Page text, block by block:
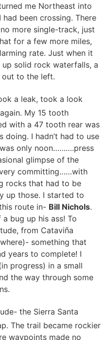
me Northeast into
been crossing. There
more single-track, just
for a few more miles,
rate. Just when it
solid rock waterfalls, a
to the left.
a leak, took a look
My 15 tooth
with a 47 tooth rear was
I hadn’t had to use
only noon……….press
glimpse of the
committing……with
rocks that had to be
up those. I started to
route in- Bill Nichols.
bug up his ass! To
from Cataviña
something that
years to complete! I
progress) in a small
the way through some
the Sierra Santa
The trail became rockier
waypoints made no